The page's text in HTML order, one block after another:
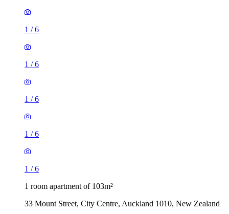
1 /6
1 /6
1 /6
1 /6
1 /6
1 room apartment of 103m²
33 Mount Street, City Centre, Auckland 1010, New Zealand